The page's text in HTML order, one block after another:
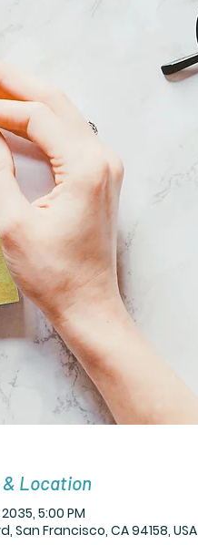
& Location
2035, 5:00 PM
San Francisco, CA 94158, USA